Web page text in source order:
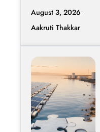
August 3, 2026
Aakruti Thakkar